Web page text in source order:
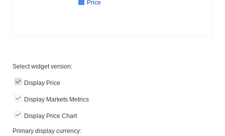
Price
Select widget version:
Display Price
Display Markets Metrics
Display Price Chart
Primary display currency: